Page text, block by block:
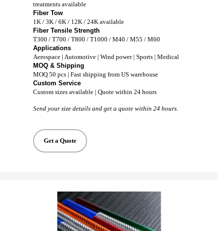
treatments available
Fiber Tow
1K / 3K / 6K / 12K / 24K available
Fiber Tensile Strength
T300 / T700 / T800 / T1000 / M40 / M55 / M60
Applications
Aerospace | Automotive | Wind power | Sports | Medical
MOQ & Shipping
MOQ 50 pcs | Fast shipping from US warehouse
Custom Service
Custom sizes available | Quote within 24 hours
Send your size details and get a quote within 24 hours.
Get a Quote